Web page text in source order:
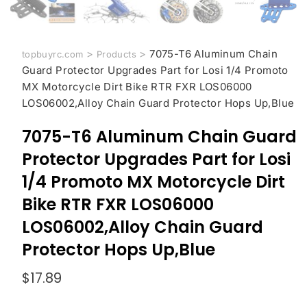
topbuyrc.com > Products >7075-T6 Aluminum Chain
Guard Protector Upgrades Part for Losi 1/4 Promoto
MX Motorcycle Dirt Bike RTR FXR LOS06000
LOS06002,Alloy Chain Guard Protector Hops Up,Blue
7075-T6 Aluminum Chain Guard
Protector Upgrades Part for Losi
1/4 Promoto MX Motorcycle Dirt
Bike RTR FXR LOS06000
LOS06002,Alloy Chain Guard
Protector Hops Up,Blue
$17.89